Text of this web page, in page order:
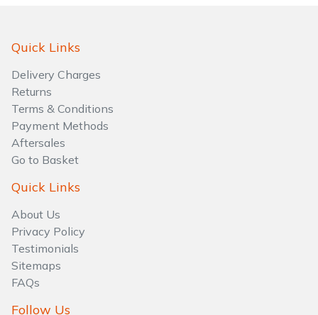
Quick Links
Delivery Charges
Returns
Terms & Conditions
Payment Methods
Aftersales
Go to Basket
Quick Links
About Us
Privacy Policy
Testimonials
Sitemaps
FAQs
Follow Us